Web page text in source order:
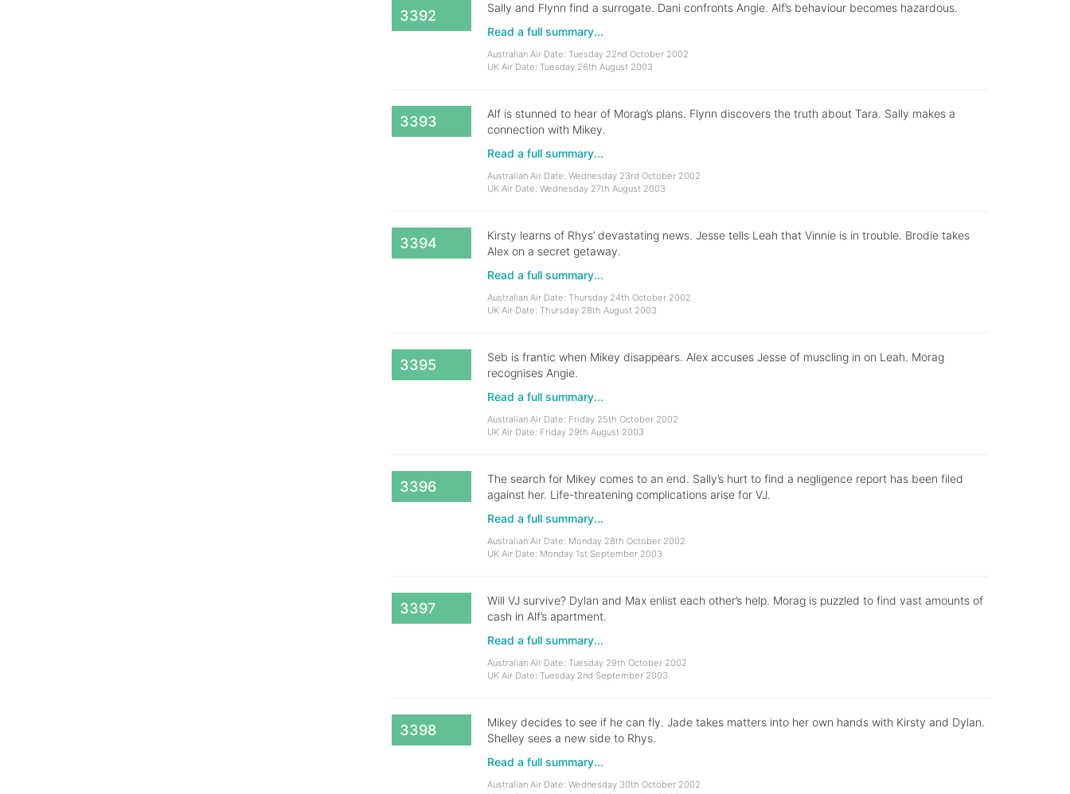
3392
Sally and Flynn find a surrogate. Dani confronts Angie. Alf’s behaviour becomes hazardous.
Read a full summary...
Australian Air Date: Tuesday 22nd October 2002
UK Air Date: Tuesday 26th August 2003
3393
Alf is stunned to hear of Morag’s plans. Flynn discovers the truth about Tara. Sally makes a
connection with Mikey.
Read a full summary...
Australian Air Date: Wednesday 23rd October 2002
UK Air Date: Wednesday 27th August 2003
3394
Kirsty learns of Rhys’ devastating news. Jesse tells Leah that Vinnie is in trouble. Brodie takes
Alex on a secret getaway.
Read a full summary...
Australian Air Date: Thursday 24th October 2002
UK Air Date: Thursday 28th August 2003
3395
Seb is frantic when Mikey disappears. Alex accuses Jesse of muscling in on Leah. Morag
recognises Angie.
Read a full summary...
Australian Air Date: Friday 25th October 2002
UK Air Date: Friday 29th August 2003
3396
The search for Mikey comes to an end. Sally’s hurt to find a negligence report has been filed
against her. Life-threatening complications arise for VJ.
Read a full summary...
Australian Air Date: Monday 28th October 2002
UK Air Date: Monday 1st September 2003
3397
Will VJ survive? Dylan and Max enlist each other’s help. Morag is puzzled to find vast amounts of
cash in Alf’s apartment.
Read a full summary...
Australian Air Date: Tuesday 29th October 2002
UK Air Date: Tuesday 2nd September 2003
3398
Mikey decides to see if he can fly. Jade takes matters into her own hands with Kirsty and Dylan.
Shelley sees a new side to Rhys.
Read a full summary...
Australian Air Date: Wednesday 30th October 2002